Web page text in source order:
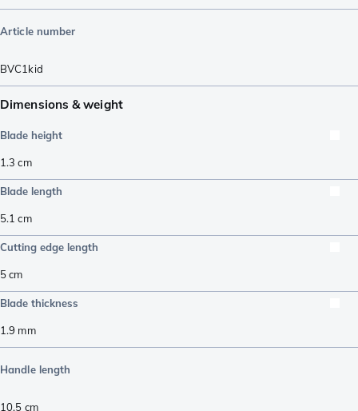
Article number
BVC1kid
Dimensions & weight
Blade height
1.3 cm
Blade length
5.1 cm
Cutting edge length
5cm
Blade thickness
1.9 mm
Handle length
10.5 cm